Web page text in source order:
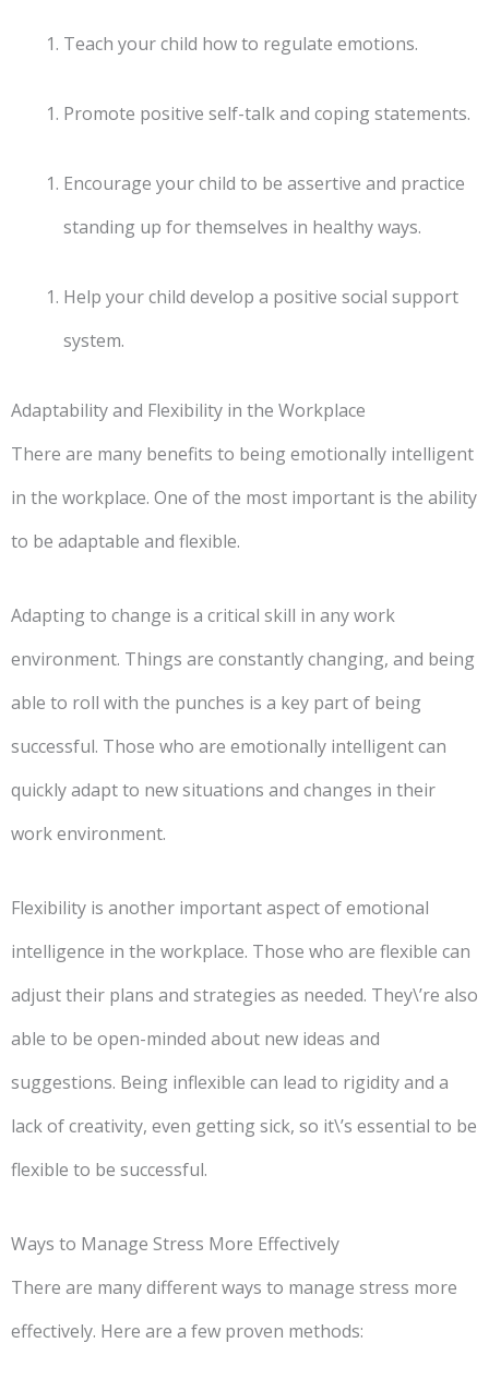
Teach your child how to regulate emotions.
Promote positive self-talk and coping statements.
Encourage your child to be assertive and practice
standing up for themselves in healthy ways.
Help your child develop a positive social support
system.
Adaptability and Flexibility in the Workplace
There are many benefits to being emotionally intelligent
in the workplace. One of the most important is the ability
to be adaptable and flexible.
Adapting to change is a critical skill in any work
environment. Things are constantly changing, and being
able to roll with the punches is a key part of being
successful. Those who are emotionally intelligent can
quickly adapt to new situations and changes in their
work environment.
Flexibility is another important aspect of emotional
intelligence in the workplace. Those who are flexible can
adjust their plans and strategies as needed. They\’re also
able to be open-minded about new ideas and
suggestions. Being inflexible can lead to rigidity and a
lack of creativity, even getting sick, so it\’s essential to be
flexible to be successful.
Ways to Manage Stress More Effectively
There are many different ways to manage stress more
effectively. Here are a few proven methods: